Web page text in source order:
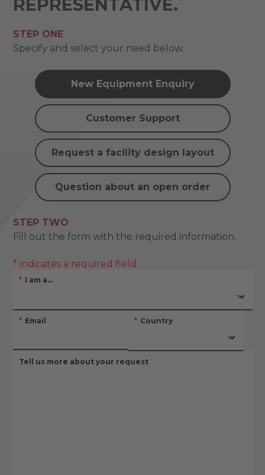
REPRESENTATIVE.
STEP ONE
Specify and select your need below.
New Equipment Enquiry
Customer Support
Request a facility design layout
Question about an open order
STEP TWO
Fill out the form with the required information.